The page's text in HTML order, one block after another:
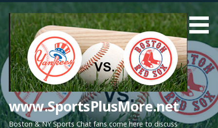
content
www.SportsPlusMore.net
Boston & NY Sports Chat fans come here to discuss